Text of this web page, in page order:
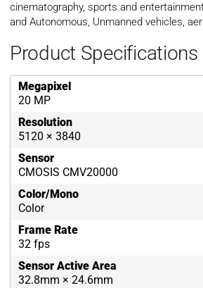
cinematography, sports and
and Autonomous, Unmanned vehicles,
Product Specifications
Megapixel
20 MP
Resolution
5120 × 3840
Sensor
CMOSIS CMV20000
Color/Mono
Color
Frame Rate
32 fps
Sensor Active Area
32.8mm × 24.6mm